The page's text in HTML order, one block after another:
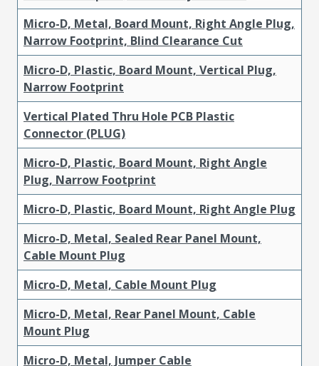
Micro-D, Metal, Board Mount, Right Angle Plug,
Narrow Footprint, Blind Clearance Cut
Micro-D, Plastic, Board Mount, Vertical Plug,
Narrow Footprint
Vertical Plated Thru Hole PCB Plastic
Connector (PLUG)
Micro-D, Plastic, Board Mount, Right Angle
Plug, Narrow Footprint
Micro-D, Plastic, Board Mount, Right Angle Plug
Micro-D, Metal, Sealed Rear Panel Mount,
Cable Mount Plug
Micro-D, Metal, Cable Mount Plug
Micro-D, Metal, Rear Panel Mount, Cable
Mount Plug
Micro-D, Metal, Jumper Cable